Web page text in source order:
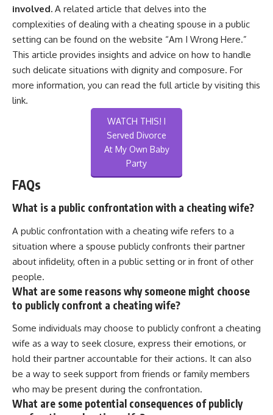
involved. A related article that delves into the
complexities of dealing with a cheating spouse in a public
setting can be found on the website “Am I Wrong Here.”
This article provides insights and advice on how to handle
such delicate situations with dignity and composure. For
more information, you can read the full article by visiting this
link.
WATCH THIS! I
Served Divorce
At My Own Baby
Party
FAQs
What is a public confrontation with a cheating wife?
A public confrontation with a cheating wife refers to a
situation where a spouse publicly confronts their partner
about infidelity, often in a public setting or in front of other
people.
What are some reasons why someone might choose
to publicly confront a cheating wife?
Some individuals may choose to publicly confront a cheating
wife as a way to seek closure, express their emotions, or
hold their partner accountable for their actions. It can also
be a way to seek support from friends or family members
who may be present during the confrontation.
What are some potential consequences of publicly